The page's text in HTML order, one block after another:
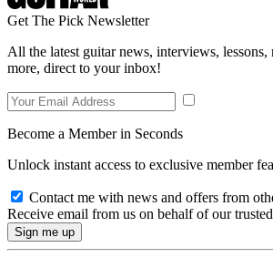
Get The Pick Newsletter
All the latest guitar news, interviews, lessons,
more, direct to your inbox!
Become a Member in Seconds
Unlock instant access to exclusive member
Contact me with news and offers from
Receive email from us on behalf of our